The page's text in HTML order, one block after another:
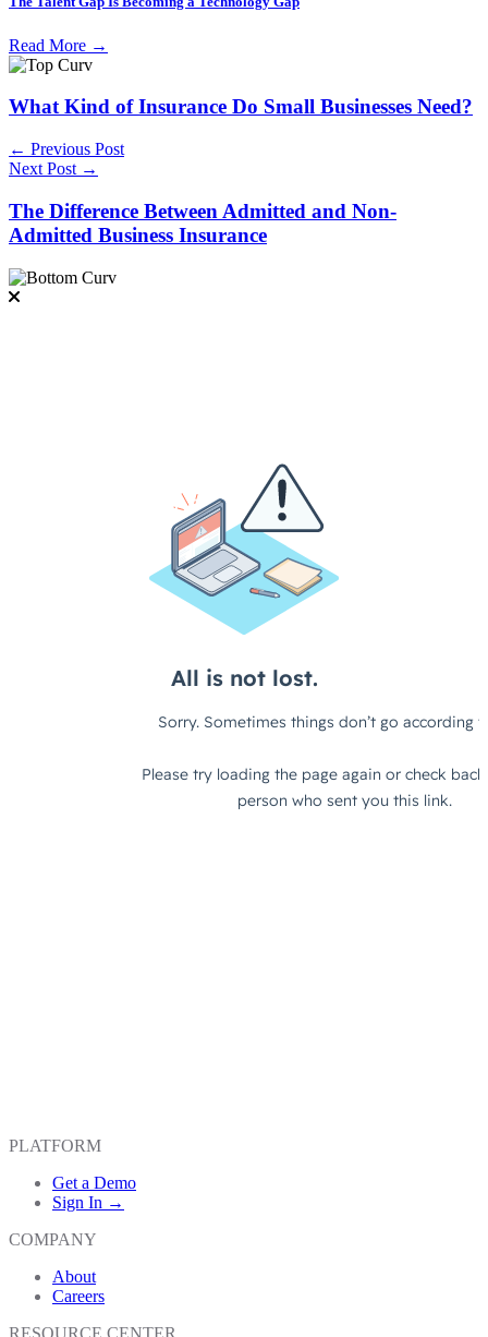
Read More →
What Kind of Insurance Do Small Businesses Need?
← Previous Post
Next Post →
The Difference Between Admitted and Non-
Admitted Business Insurance
PLATFORM
Get a Demo
Sign In →
COMPANY
About
Careers
RESOURCE CENTER